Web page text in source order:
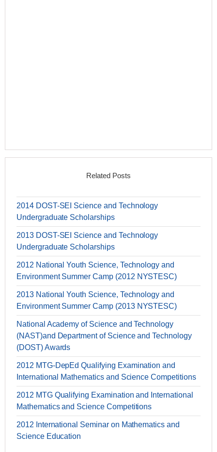
Related Posts
2014 DOST-SEI Science and Technology
Undergraduate Scholarships
2013 DOST-SEI Science and Technology
Undergraduate Scholarships
2012 National Youth Science, Technology and
Environment Summer Camp (2012 NYSTESC)
2013 National Youth Science, Technology and
Environment Summer Camp (2013 NYSTESC)
National Academy of Science and Technology
(NAST)and Department of Science and Technology
(DOST) Awards
2012 MTG-DepEd Qualifying Examination and
International Mathematics and Science Competitions
2012 MTG Qualifying Examination and International
Mathematics and Science Competitions
2012 International Seminar on Mathematics and
Science Education